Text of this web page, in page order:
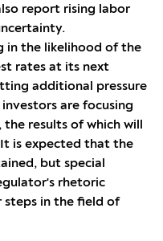
report rising labor
in the likelihood of the
rates at its next
additional pressure
are focusing
results of which will
It is expected that the
but special
rhetoric
in the field of